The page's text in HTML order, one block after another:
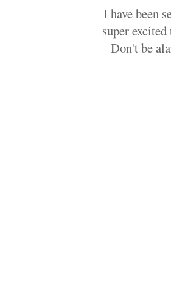
I have been
super
Don't be